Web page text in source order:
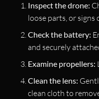
Inspect the drone:
loose parts, or signs
Check the battery:
and securely
Examine propellers:
Clean the lens:
clean cloth to